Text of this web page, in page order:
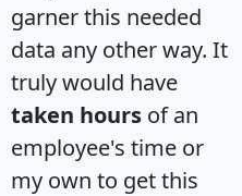
garner this needed
data any other way. It
truly would have
taken hours of an
employee's time or
my own to get this